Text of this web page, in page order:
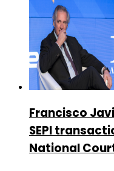
Francisco
SEPI
National